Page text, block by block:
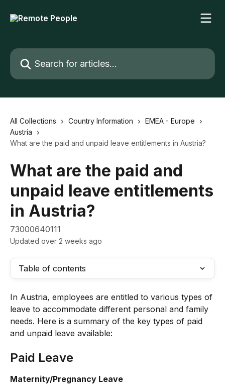
Search for articles...
All Collections Country Information
EMEA - Europe
Austria
What are the paid and unpaid leave entitlements in Austria?
What are the paid and
unpaid leave entitlements
in Austria?
73000640111
Updated over 2 weeks ago
Table of contents
In Austria, employees are entitled to various types of
leave to accommodate different personal and family
needs. Here is a summary of the key types of paid
and unpaid leave available:
Paid Leave
Maternity/Pregnancy Leave